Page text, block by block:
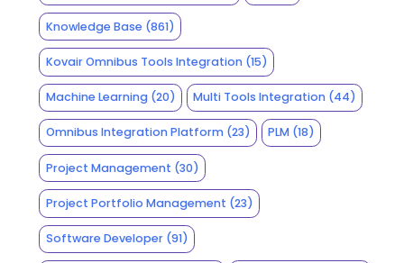
Knowledge Base (861)
Kovair Omnibus Tools Integration(15)
Machine Learning(20) Multi Tools Integration (44)
Omnibus Integration Platform(23) PLM (18)
Project Management (30)
Project Portfolio Management (23)
Software Developer(91)